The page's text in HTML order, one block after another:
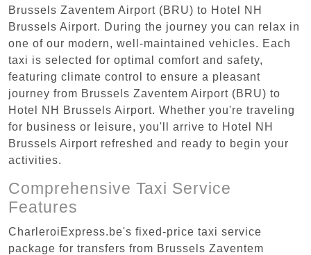
Brussels Zaventem Airport (BRU) to Hotel NH
Brussels Airport. During the journey you can relax in
one of our modern, well-maintained vehicles. Each
taxi is selected for optimal comfort and safety,
featuring climate control to ensure a pleasant
journey from Brussels Zaventem Airport (BRU) to
Hotel NH Brussels Airport. Whether you're traveling
for business or leisure, you'll arrive to Hotel NH
Brussels Airport refreshed and ready to begin your
activities.
Comprehensive Taxi Service
Features
CharleroiExpress.be's fixed-price taxi service
package for transfers from Brussels Zaventem